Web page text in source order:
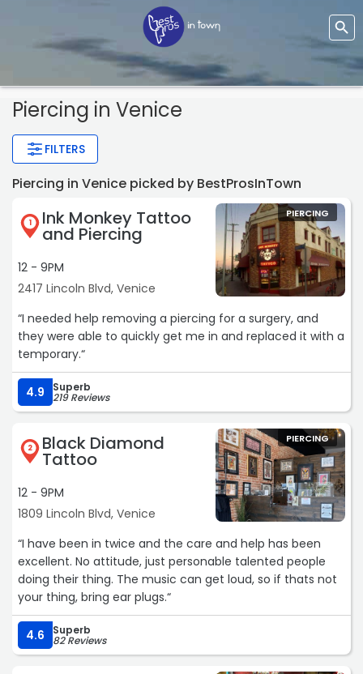
Piercing in Venice
FILTERS
Piercing in Venice picked by BestProsInTown
1 Ink Monkey Tattoo
and Piercing
12 - 9PM
2417 Lincoln Blvd, Venice
PIERCING
“I needed help removing a piercing for a surgery, and
they were able to quickly get me in and replaced it with a
temporary.“
4.9 Superb
219 Reviews
2 Black Diamond
Tattoo
12 - 9PM
1809 Lincoln Blvd, Venice
PIERCING
“I have been in twice and the care and help has been
excellent. No attitude, just personable talented people
doing their thing. The music can get loud, so if thats not
your thing, bring ear plugs.“
4.6 Superb
82 Reviews